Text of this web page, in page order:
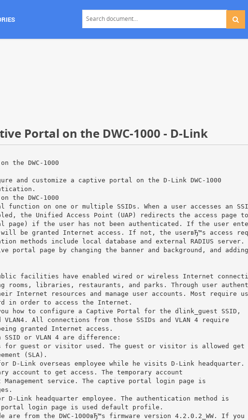
Portal on the DWC-1000 - D-Link
the DWC-1000
and customize a captive portal on the D-Link DWC-1000
the DWC-1000
function on one or multiple SSIDs. When a user accesses an
the Unified Access Point (UAP) redirects the access page
page) if the user has not been authenticated. If the user
will be granted Internet access. If not, the userвЂ™s access
methods include local database and external RADIUS server.
portal page by changing the banner and background, and adding
public facilities have enabled wired or wireless Internet
rooms, libraries, restaurants, and parks. Through user
Internet resources and manage user accounts. Most require
in order to access the Internet.
how to configure a Captive Portal for the dlink_guest SSID,
All connections from those SSIDs and VLAN 4 require
granted Internet access.
SSID or VLAN 4 are difference:
for guest or visitor used. The guest or visitor is allowed get
(SLA).
D-Link overseas employee while he visits D-Link headquarter.
account to get access. The temporary account
service. The captive portal login page is
D-Link headquarter employee. The authentication method is
portal login page is used default profile.
are from the DWC-1000вЂ™s firmware version 4.2.0.2_WW. If